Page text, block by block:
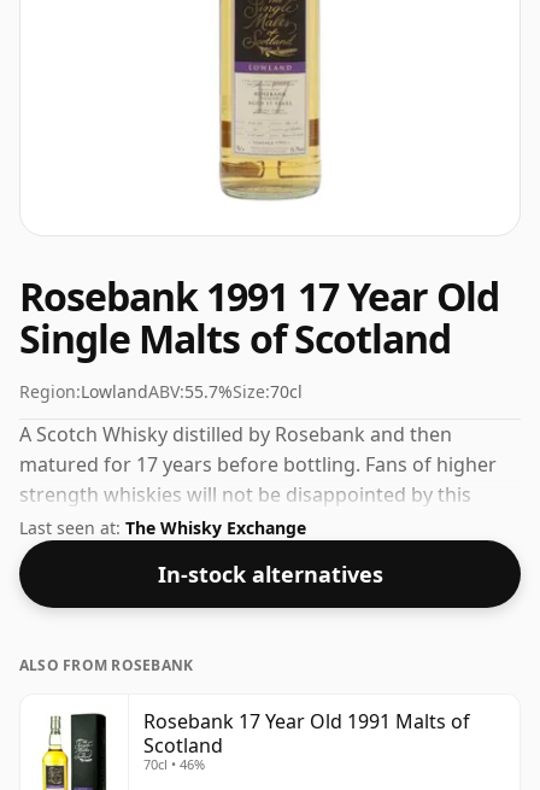
Rosebank 1991 17 Year Old
Single Malts of Scotland
Region:LowlandABV:55.7%Size:70cl
A Scotch Whisky distilled by Rosebank and then
matured for 17 years before bottling. Fans of higher
strength whiskies will not be disappointed by this
bottling which comes at 55.7% ABV.
Last seen at: The Whisky Exchange
In-stock alternatives
ALSO FROM ROSEBANK
Rosebank 17 Year Old 1991 Malts of
Scotland
70cl • 46%